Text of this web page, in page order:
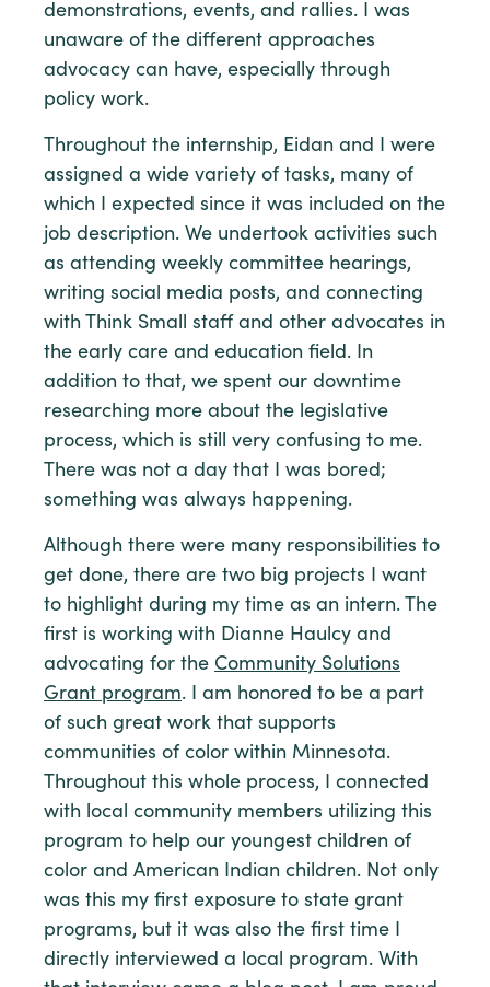
demonstrations, events, and rallies. I was
unaware of the different approaches
advocacy can have, especially through
policy work.
Throughout the internship, Eidan and I were
assigned a wide variety of tasks, many of
which I expected since it was included on the
job description. We undertook activities such
as attending weekly committee hearings,
writing social media posts, and connecting
with Think Small staff and other advocates in
the early care and education field. In
addition to that, we spent our downtime
researching more about the legislative
process, which is still very confusing to me.
There was not a day that I was bored;
something was always happening.
Although there were many responsibilities to
get done, there are two big projects I want
to highlight during my time as an intern. The
first is working with Dianne Haulcy and
advocating for the Community Solutions
Grant program. I am honored to be a part
of such great work that supports
communities of color within Minnesota.
Throughout this whole process, I connected
with local community members utilizing this
program to help our youngest children of
color and American Indian children. Not only
was this my first exposure to state grant
programs, but it was also the first time I
directly interviewed a local program. With